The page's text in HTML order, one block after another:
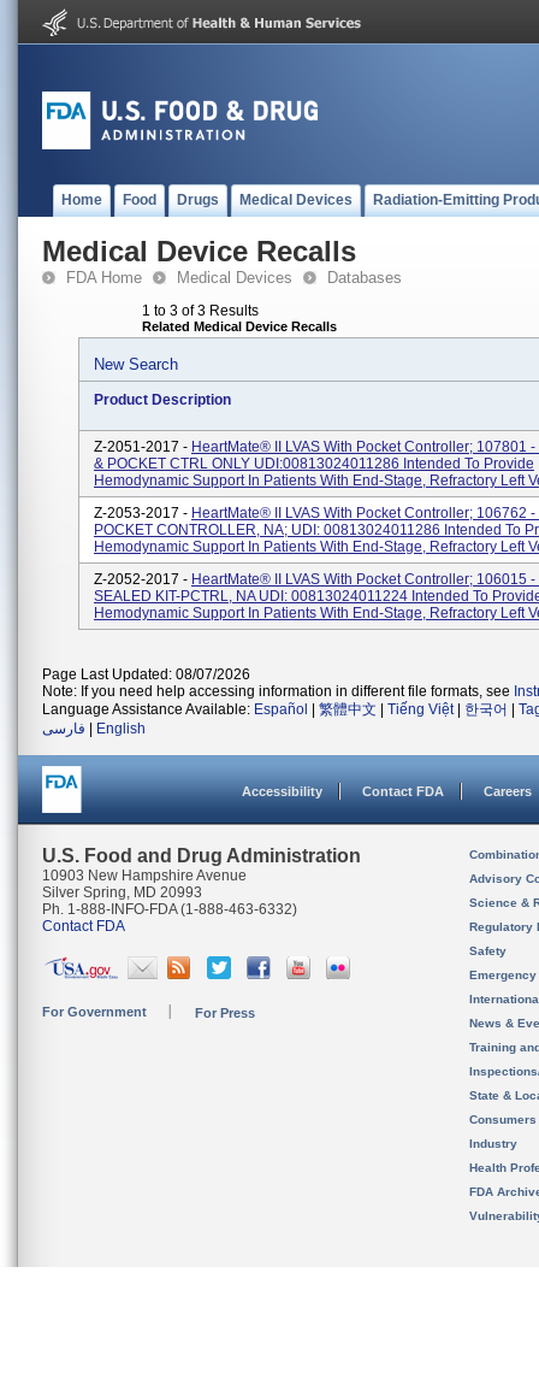
Home Food Drugs Medical Devices Radiation-Emitting
Medical Device Recalls
FDA Home Medical Devices Databases
1 to 3 of 3 Results
Related Medical Device Recalls
New Search
Product Description
Z-2051-2017 - HeartMate® II LVAS With Pocket Controller; 107801 -
& POCKET CTRL ONLY UDI:00813024011286 Intended To Provide
Hemodynamic Support In Patients With End-Stage, Refractory Left
Z-2053-2017 - HeartMate® II LVAS With Pocket Controller; 106762 -
POCKET CONTROLLER, NA; UDI: 00813024011286 Intended To
Hemodynamic Support In Patients With End-Stage, Refractory Left
Z-2052-2017 - HeartMate® II LVAS With Pocket Controller; 106015 -
SEALED KIT-PCTRL, NA UDI: 00813024011224 Intended To
Hemodynamic Support In Patients With End-Stage, Refractory Left
Page Last Updated: 08/07/2026
Note: If you need help accessing information in different file formats, see
Language Assistance Available: Español 繁體中文 Tiếng Việt| 한국어
فارسی
English
Accessibility Contact FDA Careers
U.S. Food and Drug Administration
10903 New Hampshire Avenue
Silver Spring, MD 20993
Ph. 1-888-INFO-FDA (1-888-463-6332)
Contact FDA
For Government For Press
Advisory
Science &
Regulatory
Safety
News &
Training
State &
Consumers
Industry
Health
FDA